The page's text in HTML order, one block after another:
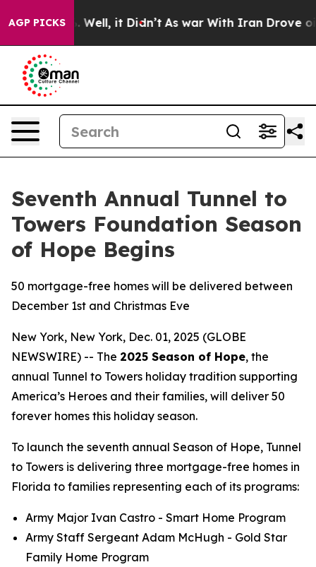
AGP PICKS
40%. Well, it Didn’t As war With Iran Drove oil
Seventh Annual Tunnel to
Towers Foundation Season
of Hope Begins
50 mortgage-free homes will be delivered between
December 1st and Christmas Eve
New York, New York, Dec. 01, 2025 (GLOBE
NEWSWIRE) -- The 2025 Season of Hope, the
annual Tunnel to Towers holiday tradition supporting
America’s Heroes and their families, will deliver 50
forever homes this holiday season.
To launch the seventh annual Season of Hope, Tunnel
to Towers is delivering three mortgage-free homes in
Florida to families representing each of its programs:
Army Major Ivan Castro - Smart Home Program
Army Staff Sergeant Adam McHugh - Gold Star
Family Home Program